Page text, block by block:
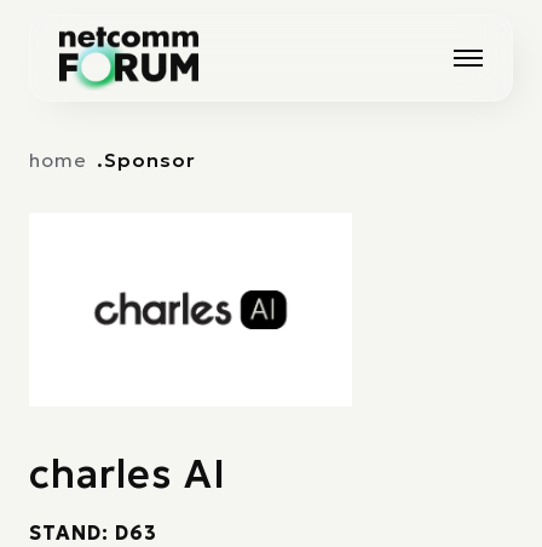
home Sponsor
charles AI
STAND: D63